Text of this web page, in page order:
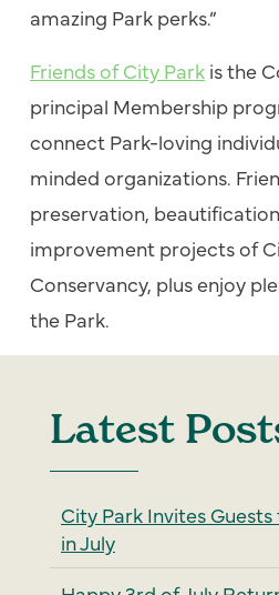
amazing Park perks.”
Friends of City Park is the
principal Membership
connect Park-loving
minded organizations.
preservation,
improvement projects of
Conservancy, plus enjoy
the Park.
Latest
City Park Invites
in July